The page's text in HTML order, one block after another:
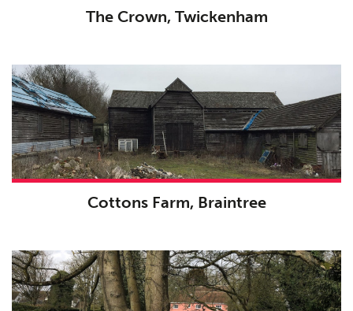
The Crown, Twickenham
Cottons Farm, Braintree